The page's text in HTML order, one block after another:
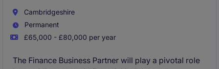
Cambridgeshire
Permanent
£65,000 - £80,000 per year
The Finance Business Partner will play a pivotal role